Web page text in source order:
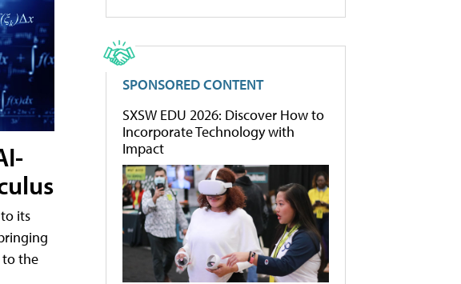
its
to the
SPONSORED CONTENT
SXSW EDU 2026: Discover How to
Incorporate Technology with
Impact